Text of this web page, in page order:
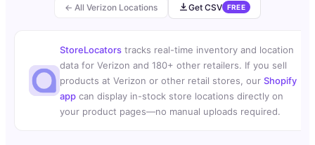
← All Verizon Locations
Get CSV
FREE
StoreLocators tracks real-time inventory and location
data for Verizon and 180+ other retailers. If you sell
products at Verizon or other retail stores, our Shopify
app can display in-stock store locations directly on
your product pages—no manual uploads required.